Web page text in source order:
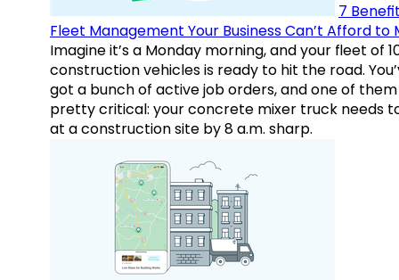
7
Fleet Management Your Business Can’t Afford to
Imagine it’s a Monday morning, and your fleet of
construction vehicles is ready to hit the road.
got a bunch of active job orders, and one of them
pretty critical: your concrete mixer truck needs
at a construction site by 8 a.m. sharp.